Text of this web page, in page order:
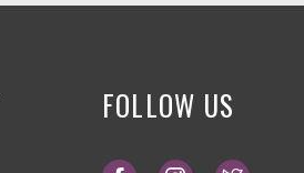
FOLLOW US